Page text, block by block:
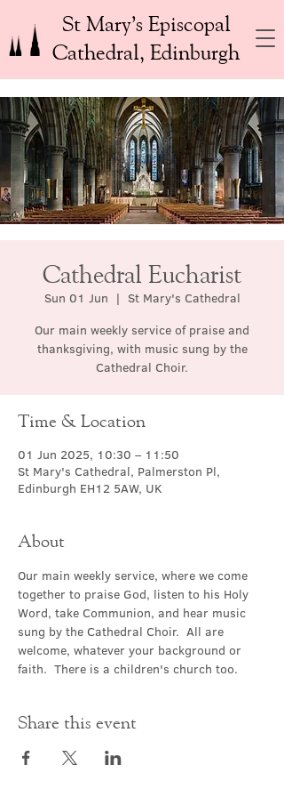
St Mary’s Episcopal
Cathedral, Edinburgh
Cathedral Eucharist
Sun 01 Jun
  |
St Mary's Cathedral
Our main weekly service of praise and
thanksgiving, with music sung by the
Cathedral Choir.
Time & Location
01 Jun 2025, 10:30 – 11:50
St Mary's Cathedral, Palmerston Pl,
Edinburgh EH12 5AW, UK
About
Our main weekly service, where we come
together to praise God, listen to his Holy
Word, take Communion, and hear music
sung by the Cathedral Choir.  All are
welcome, whatever your background or
faith.  There is a children's church too.
Share this event